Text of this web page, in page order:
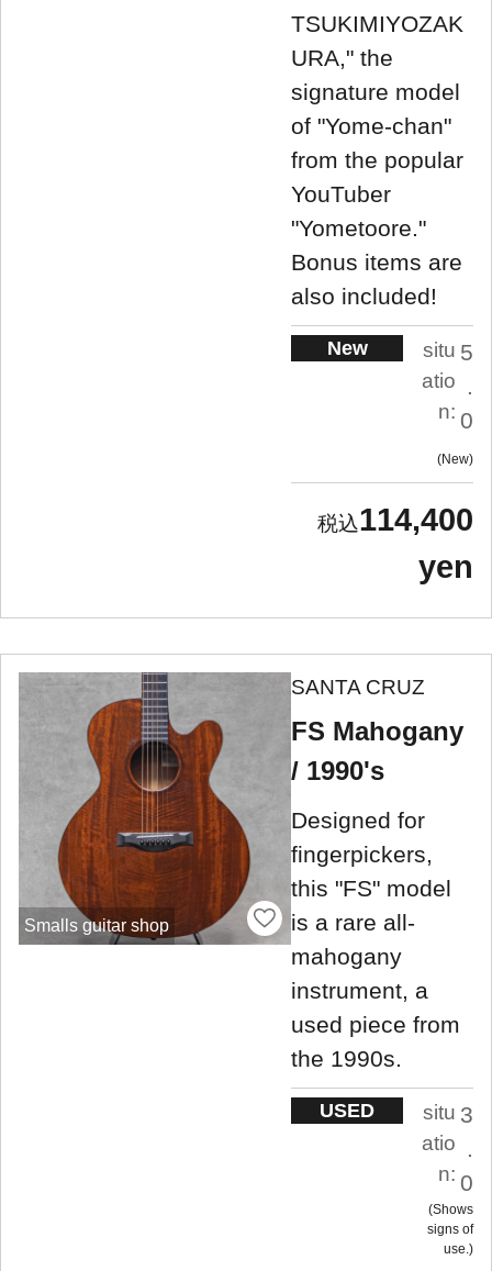
TSUKIMIYOZAK
URA," the
signature model
of "Yome-chan"
from the popular
YouTuber
"Yometoore."
Bonus items are
also included!
New
situ
atio
n:
5
.
0
New
114,400
yen
Smalls guitar shop
SANTA CRUZ
FS Mahogany
/ 1990's
Designed for
fingerpickers,
this "FS" model
is a rare all-
mahogany
instrument, a
used piece from
the 1990s.
USED
situ
atio
n:
3
.
0
Shows
signs of
use.